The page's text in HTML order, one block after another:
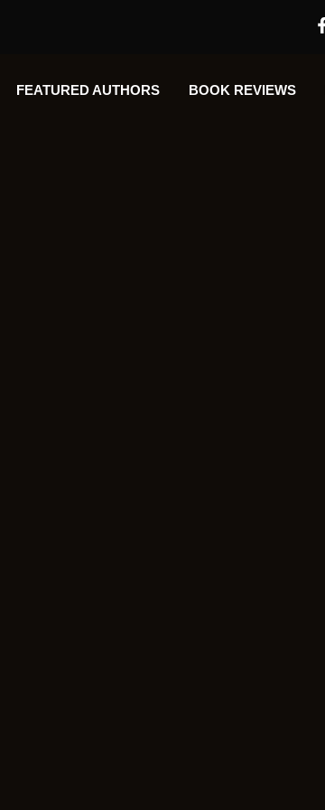
FEATURED AUTHORS​​ BOOK REVIEWS